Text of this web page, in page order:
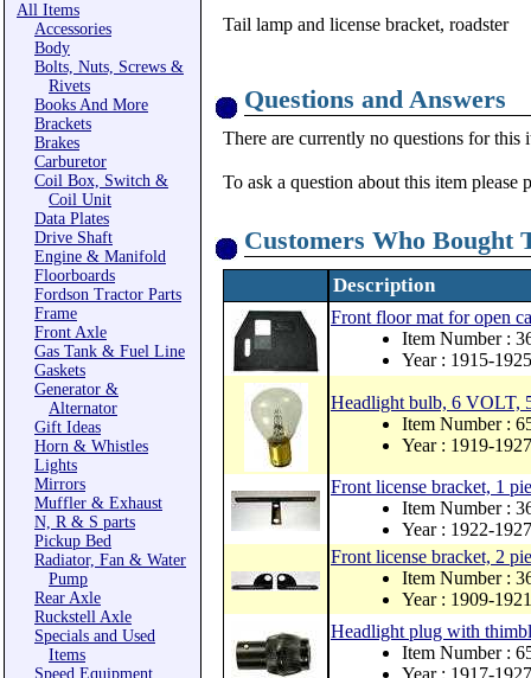
All Items
Accessories
Body
Bolts, Nuts, Screws &
Rivets
Books And More
Brackets
Brakes
Carburetor
Coil Box, Switch &
Coil Unit
Data Plates
Drive Shaft
Engine & Manifold
Floorboards
Fordson Tractor Parts
Frame
Front Axle
Gas Tank & Fuel Line
Gaskets
Generator &
Alternator
Gift Ideas
Horn & Whistles
Lights
Mirrors
Muffler & Exhaust
N, R & S parts
Pickup Bed
Radiator, Fan & Water
Pump
Rear Axle
Ruckstell Axle
Specials and Used
Items
Speed Equipment
Tail lamp and license bracket, roadster
Questions and Answers
There are currently no questions for this
To ask a question about this item please
Customers Who Bought
Description
Front floor mat for open
Item Number :
Year : 1915-1925
Headlight bulb, 6 VOLT,
Item Number :
Year : 1919-1927
Front license bracket, 1
Item Number :
Year : 1922-1927
Front license bracket, 2
Item Number :
Year : 1909-1921
Headlight plug with
Item Number :
Year : 1917-1927